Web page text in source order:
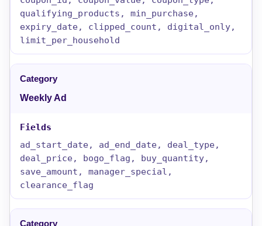
qualifying_products, min_purchase,
expiry_date, clipped_count, digital_only,
limit_per_household
Weekly Ad
ad_start_date, ad_end_date, deal_type,
deal_price, bogo_flag, buy_quantity,
save_amount, manager_special,
clearance_flag